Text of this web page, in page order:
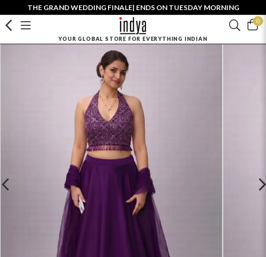
THE GRAND WEDDING FINALE| ENDS ON TUESDAY MORNING
0
YOUR GLOBAL STORE FOR EVERYTHING INDIAN